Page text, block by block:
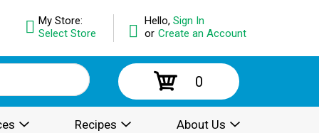
Hello, Sign In
or Create an Account
My Store:
Select Store
0
Recipes About Us